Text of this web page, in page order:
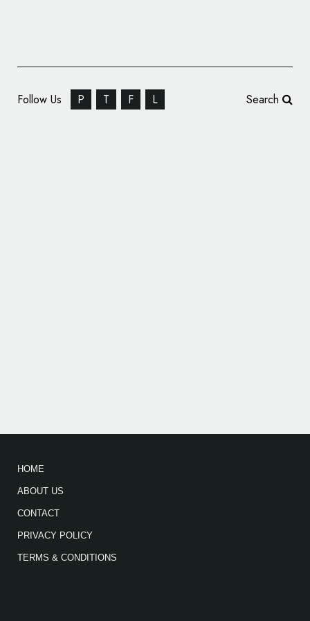
Follow Us P T F L Search
HOME
ABOUT US
CONTACT
PRIVACY POLICY
TERMS & CONDITIONS